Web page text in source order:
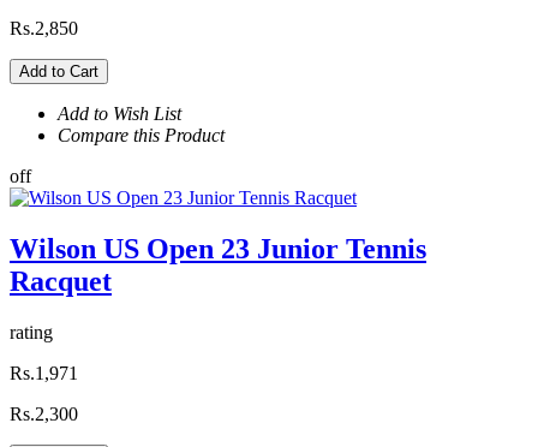
Rs.2,850
Add to Cart
Add to Wish List
Compare this Product
off
Wilson US Open 23 Junior Tennis
Racquet
rating
Rs.1,971
Rs.2,300